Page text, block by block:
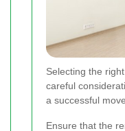
Selecting the
careful
a successful move.
Ensure that the